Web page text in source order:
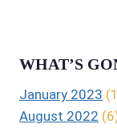
WHAT’S
January 2023
August 2022